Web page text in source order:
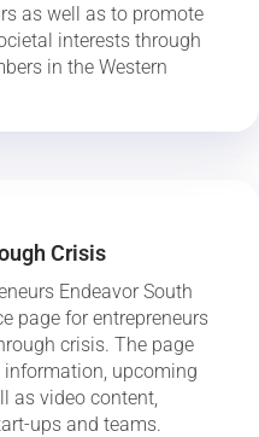
as well as to promote
interests through
in the Western
Crisis
Endeavor South
page for entrepreneurs
crisis. The page
upcoming
as video content,
ups and teams.